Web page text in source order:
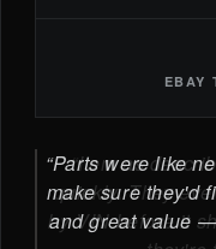
EBAY
Parts were like
make sure they'd
and great value